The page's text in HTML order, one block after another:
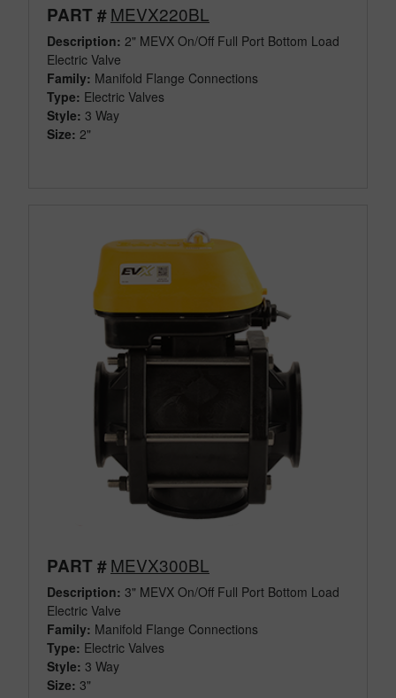
PART #MEVX220BL
Description: 2" MEVX On/Off Full Port Bottom Load
Electric Valve
Family: Manifold Flange Connections
Type: Electric Valves
Style: 3 Way
Size: 2"
PART #MEVX300BL
Description: 3" MEVX On/Off Full Port Bottom Load
Electric Valve
Family: Manifold Flange Connections
Type: Electric Valves
Style: 3 Way
Size: 3"